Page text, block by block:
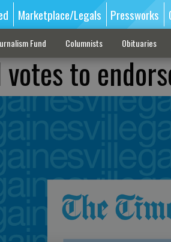
Marketplace/Legals Pressworks
Fund Columnists Obituaries
to